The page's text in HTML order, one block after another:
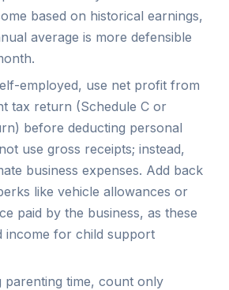
based on historical earnings,
average is more defensible
employed, use net profit from
tax return (Schedule C or
before deducting personal
use gross receipts; instead,
business expenses. Add back
like vehicle allowances or
paid by the business, as these
income for child support
parenting time, count only